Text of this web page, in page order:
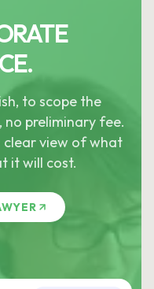
to scope the
preliminary fee.
clear view of what
it will cost.